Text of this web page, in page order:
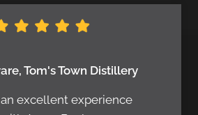
Tom's Town Distillery
excellent experience